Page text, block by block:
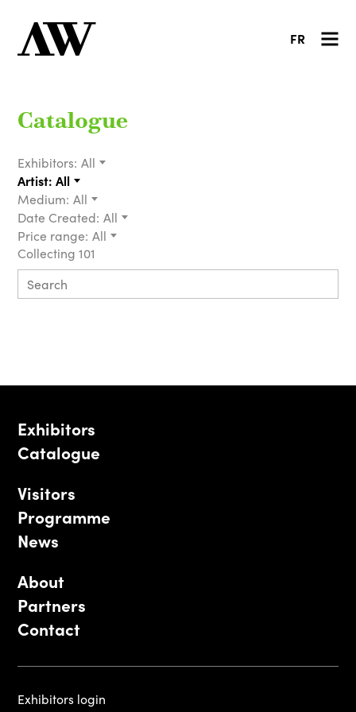
FR
Catalogue
Exhibitors: All
Artist: All
Medium: All
Date Created: All
Price range: All
Collecting 101
Exhibitors
Catalogue
Visitors
Programme
News
About
Partners
Contact
Exhibitors login